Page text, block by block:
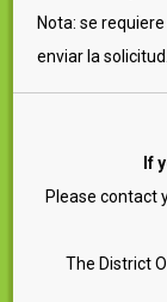
Nota: se
enviar la solicitud.
If
Please contact
The District